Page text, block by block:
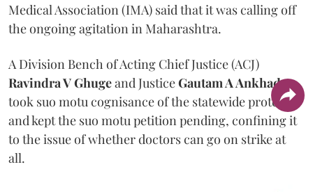
Medical Association (IMA) said that it was calling off
the ongoing agitation in Maharashtra.
A Division Bench of Acting Chief Justice (ACJ)
Ravindra V Ghugeand JusticeGautam A Ankhad
took suo motu cognisance of the statewide protest
and kept the suo motu petition pending, confining it
to the issue of whether doctors can go on strike at
all.